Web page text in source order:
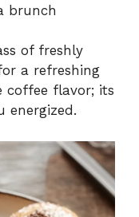
brunch
of freshly
a refreshing
coffee flavor; its
energized.